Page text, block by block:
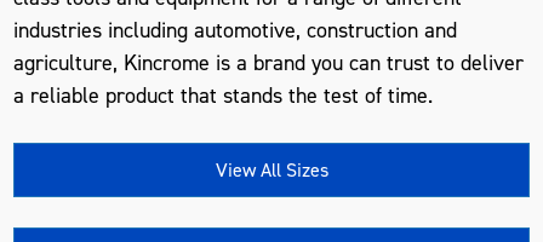
industries including automotive, construction and
agriculture, Kincrome is a brand you can trust to deliver
a reliable product that stands the test of time.
View All Sizes